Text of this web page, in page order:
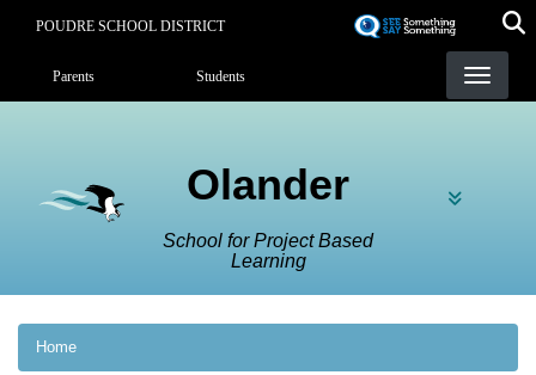
POUDRE SCHOOL DISTRICT
Landing Page Menu
Parents Students
Olander
School for Project Based
Learning
Home